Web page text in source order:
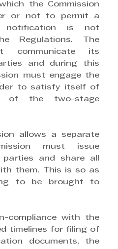
the Commission
or not to permit a
notification is not
Regulations. The
communicate its
and during this
must engage the
to satisfy itself of
of the two-stage
allows a separate
must issue
and share all
them. This is so as
to be brought to
compliance with the
timelines for filing of
documents, the